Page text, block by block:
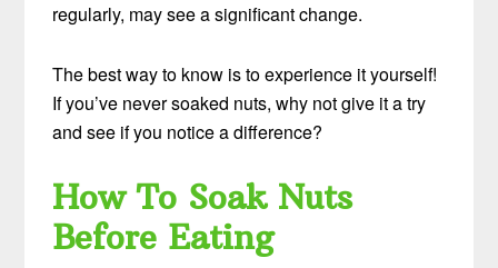
regularly, may see a significant change.
The best way to know is to experience it yourself!
If you’ve never soaked nuts, why not give it a try
and see if you notice a difference?
How To Soak Nuts
Before Eating